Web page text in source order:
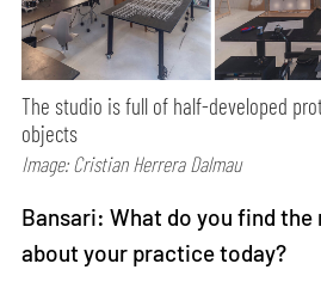
The studio is full of half-developed
objects
Image: Cristian Herrera Dalmau
Bansari: What do you find
about your practice today?